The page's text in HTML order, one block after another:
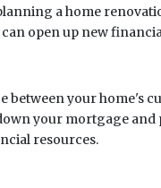
a home
open up new
between your home's
your mortgage
resources.